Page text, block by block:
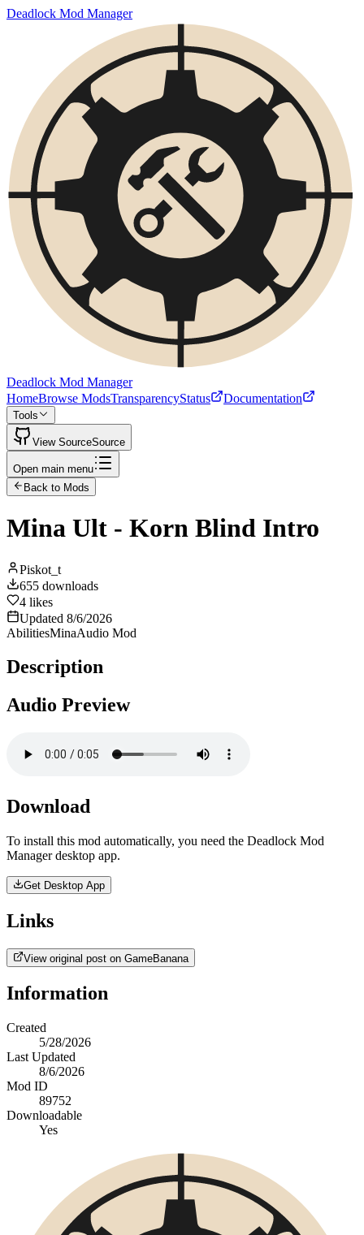
Deadlock Mod Manager
Deadlock Mod Manager
HomeBrowse ModsTransparencyStatus Documentation
Tools
View SourceSource
Open main menu
Back to Mods
Mina Ult - Korn Blind Intro
Piskot_t
655 downloads
4 likes
Updated 8/6/2026
AbilitiesMinaAudio Mod
Description
Audio Preview
Download
To install this mod automatically, you need the Deadlock Mod
Manager desktop app.
Get Desktop App
Links
View original post on GameBanana
Information
Created
5/28/2026
Last Updated
8/6/2026
Mod ID
89752
Downloadable
Yes